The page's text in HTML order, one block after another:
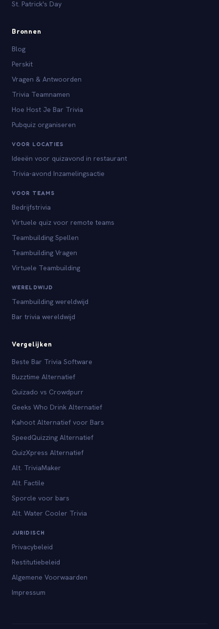
St. Patrick's Day
Bronnen
Blog
Perskit
Vragen & Antwoorden
Trivia Teamnamen
Hoe Host Je Bar Trivia
Pubquiz organiseren
VOOR LOCATIES
Ideeën voor quizavond in restaurant
Trivia-avond Inzamelingsactie
VOOR TEAMS
Bedrijfstrivia
Virtuele quiz voor remote teams
Teambuilding Spellen
Teambuilding Vragen
Virtuele Teambuilding
WERELDWIJD
Teambuilding wereldwijd
Bar trivia wereldwijd
Vergelijken
Beste Bar Trivia Software
Buzztime Alternatief
Quizado vs Crowdpurr
Geeks Who Drink Alternatief
Kahoot Alternatief voor Bars
SpeedQuizzing Alternatief
QuizXpress Alternatief
Alt. TriviaMaker
Alt. Factile
Sporcle voor bars
Alt. Water Cooler Trivia
JURIDISCH
Privacybeleid
Restitutiebeleid
Algemene Voorwaarden
Impressum